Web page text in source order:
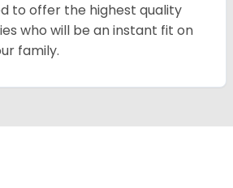
to offer the highest quality
who will be an instant fit on
family.